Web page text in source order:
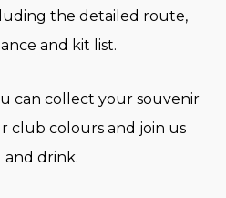
the detailed route,
and kit list.
can collect your souvenir
club colours and join us
and drink.